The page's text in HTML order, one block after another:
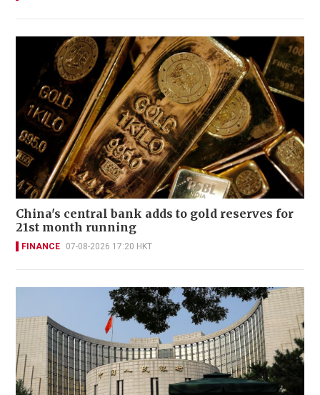
China's central bank adds to gold reserves for
21st month running
FINANCE 07-08-2026 17:20 HKT